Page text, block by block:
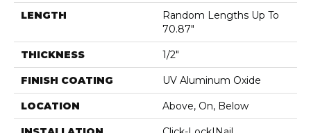
LENGTH
Random Lengths Up To
70.87"
THICKNESS 1/2"
FINISH COATING UV Aluminum Oxide
LOCATION Above, On, Below